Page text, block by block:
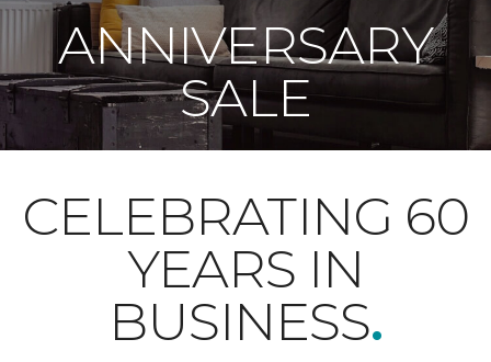
ANNIVERSARY
SALE
CELEBRATING 60
YEARS IN
BUSINESS.